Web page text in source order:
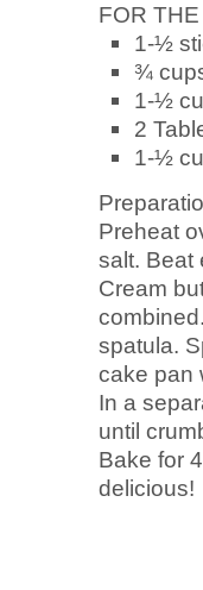
FOR
1-½
¾
1-½
2
1-½
Preheat
salt. Beat
Cream
spatula.
cake pan
In a
until
Bake for
delicious!